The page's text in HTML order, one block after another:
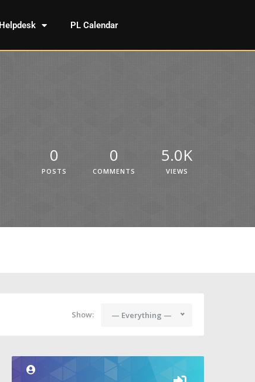
Helpdesk PL Calendar
0
POSTS
0
COMMENTS
5.0K
VIEWS
Show: — Everything —